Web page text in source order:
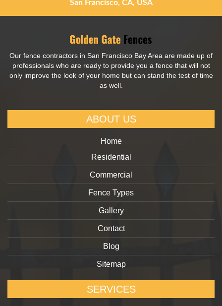
San Francisco, CA, USA
Our fence contractors in San Francisco Bay Area are made up of
professionals who are ready to provide you a fence that will not
only improve the look of your home but can stand the test of time
as well.
ABOUT US
Home
Residential
Commercial
Fence Types
Gallery
Contact
Blog
Sitemap
SERVICES